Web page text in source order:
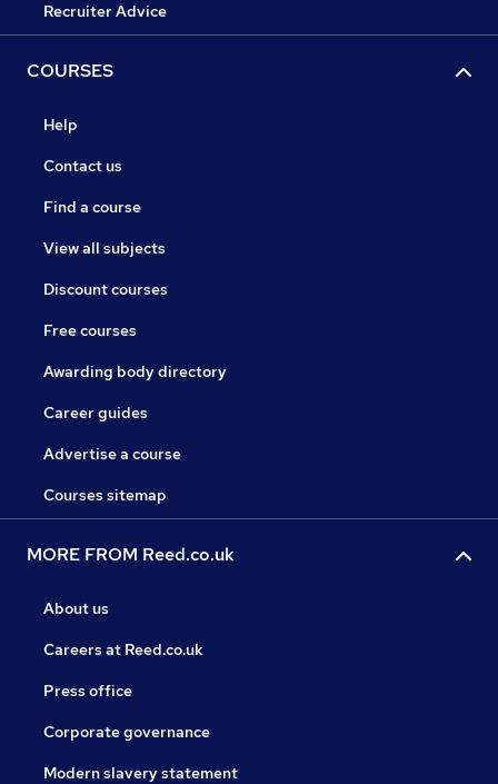
Recruiter Advice
COURSES
Help
Contact us
Find a course
View all subjects
Discount courses
Free courses
Awarding body directory
Career guides
Advertise a course
Courses sitemap
MORE FROM Reed.co.uk
About us
Careers at Reed.co.uk
Press office
Corporate governance
Modern slavery statement